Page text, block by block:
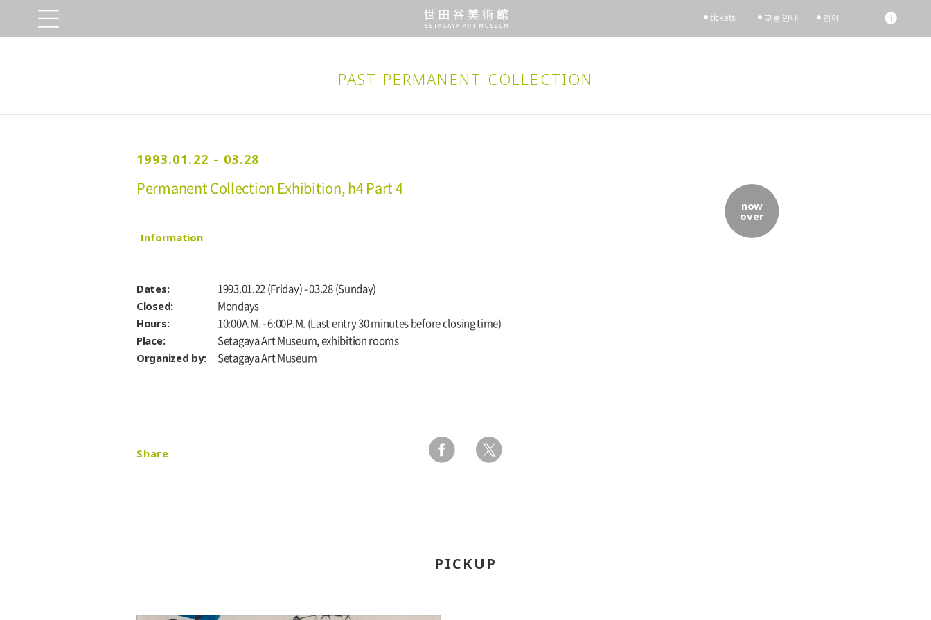
tickets 교통 안내 언어
PAST PERMANENT COLLECTION
now
over
1993.01.22 - 03.28
Permanent Collection Exhibition, h4 Part 4
Information
Dates: 1993.01.22 (Friday) - 03.28 (Sunday)
Closed: Mondays
Hours: 10:00A.M. - 6:00P.M. (Last entry 30 minutes before closing time)
Place: Setagaya Art Museum, exhibition rooms
Organized by: Setagaya Art Museum
Share
PICKUP